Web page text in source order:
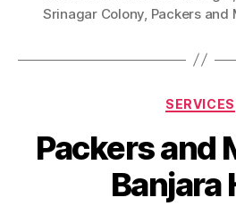
Srinagar Colony, Packers and
SERVICES
Packers and
Banjara